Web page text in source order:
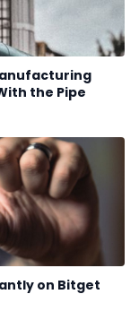
the Pipe
on Bitget